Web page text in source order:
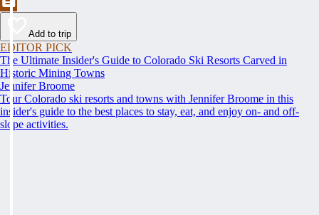
Add to trip
EDITOR PICK
The Ultimate Insider's Guide to Colorado Ski Resorts Carved in
Historic Mining Towns
Jennifer Broome
Tour Colorado ski resorts and towns with Jennifer Broome in this
insider's guide to the best places to stay, eat, and enjoy on- and off-
slope activities.